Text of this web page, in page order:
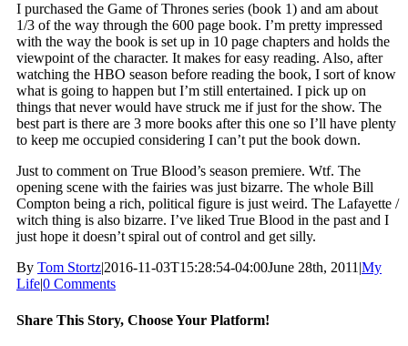
I purchased the Game of Thrones series (book 1) and am about
1/3 of the way through the 600 page book. I’m pretty impressed
with the way the book is set up in 10 page chapters and holds the
viewpoint of the character. It makes for easy reading. Also, after
watching the HBO season before reading the book, I sort of know
what is going to happen but I’m still entertained. I pick up on
things that never would have struck me if just for the show. The
best part is there are 3 more books after this one so I’ll have plenty
to keep me occupied considering I can’t put the book down.
Just to comment on True Blood’s season premiere. Wtf. The
opening scene with the fairies was just bizarre. The whole Bill
Compton being a rich, political figure is just weird. The Lafayette /
witch thing is also bizarre. I’ve liked True Blood in the past and I
just hope it doesn’t spiral out of control and get silly.
By Tom Stortz|2016-11-03T15:28:54-04:00June 28th, 2011|My
Life|0 Comments
Share This Story, Choose Your Platform!